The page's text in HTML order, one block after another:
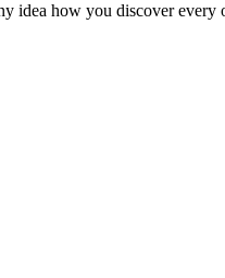
idea how you discover every